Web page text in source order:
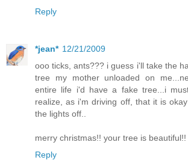
Reply
*jean* 12/21/2009
ooo ticks, ants??? i guess i'll take the
tree my mother unloaded on
entire life i'd have a fake tree...i
realize, as i'm driving off, that it is
the lights off..
merry christmas!! your tree is beautiful!!
Reply